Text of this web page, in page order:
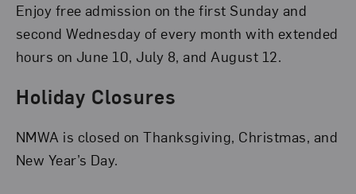
Enjoy free admission on the first Sunday and
second Wednesday of every month with extended
hours on June 10, July 8, and August 12.
Holiday Closures
NMWA is closed on Thanksgiving, Christmas, and
New Year’s Day.